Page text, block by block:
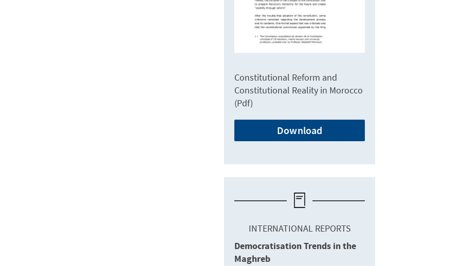
Constitutional Reform and
Constitutional Reality in Morocco
(Pdf)
Download
INTERNATIONAL REPORTS
Democratisation Trends in the
Maghreb